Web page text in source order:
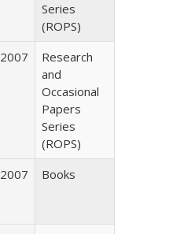
Series
(ROPS)
2007
Research
and
Occasional
Papers
Series
(ROPS)
2007 Books